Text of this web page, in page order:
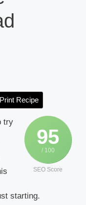
Recipe
95
/ 100
SEO Score
try
starting.